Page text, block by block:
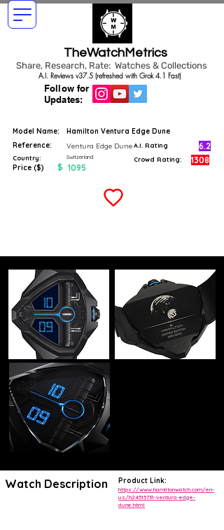
TheWatchMetrics
Share, Research, Rate: Watches & Collections
Follow for
Updates:
A.I. Reviews v37.5 (refreshed with Grok 4.1 Fast)
Model Name:
Hamilton Ventura Edge Dune
Reference:
Ventura Edge Dune
Country: Switzerland
Price ($) $ 1095
A.I. Rating 6.2
Crowd Rating: 1308
Watch Description Product Link:
https://www.hamiltonwatch.com/en-
us/h24515731-ventura-edge-
dune.html